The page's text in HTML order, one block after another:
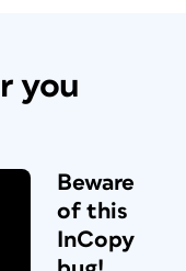
you
Beware
of this
InCopy